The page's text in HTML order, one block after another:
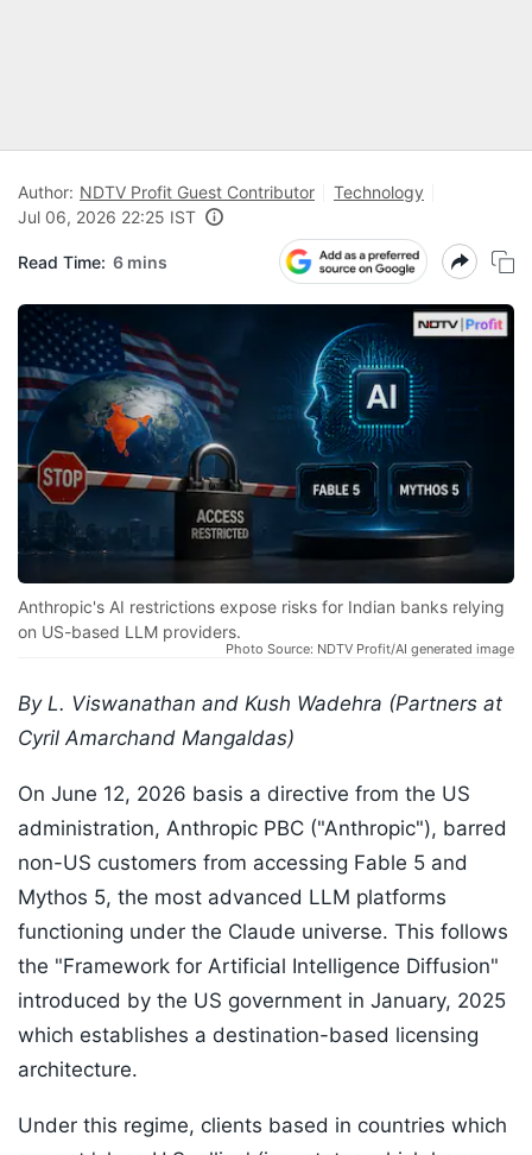
Author: NDTV Profit Guest Contributor
Technology
Jul 06, 2026 22:25 IST
Read Time: 6 mins
Anthropic's AI restrictions expose risks for Indian banks relying
on US-based LLM providers.
Photo Source: NDTV Profit/AI generated image
By L. Viswanathan and Kush Wadehra (Partners at
Cyril Amarchand Mangaldas)
On June 12, 2026 basis a directive from the US
administration, Anthropic PBC ("Anthropic"), barred
non-US customers from accessing Fable 5 and
Mythos 5, the most advanced LLM platforms
functioning under the Claude universe. This follows
the "Framework for Artificial Intelligence Diffusion"
introduced by the US government in January, 2025
which establishes a destination-based licensing
architecture.
Under this regime, clients based in countries which